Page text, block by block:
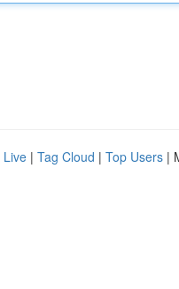
Live | Tag Cloud | Top Users |